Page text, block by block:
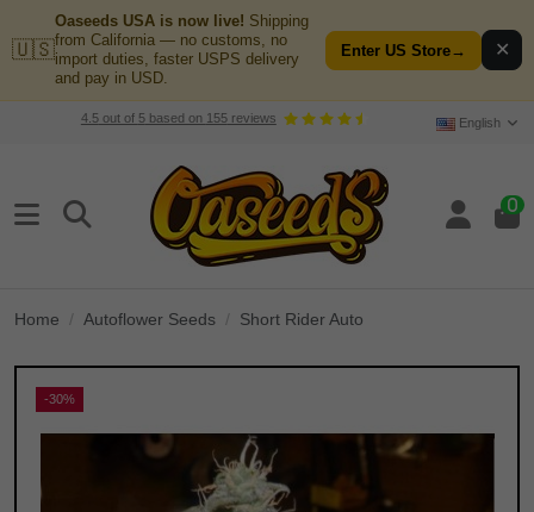
🇺🇸
Oaseeds USA is now live! Shipping
from California — no customs, no
import duties, faster USPS delivery
and pay in USD.
Enter US Store→ ✕
4.5out of 5based on 155reviews English
0
Home Autoflower Seeds Short Rider Auto
-30%